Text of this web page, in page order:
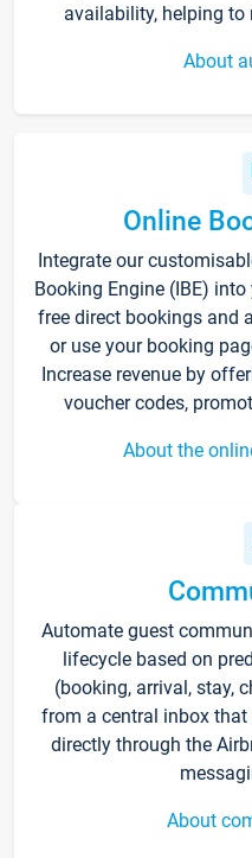
availability, helping to
About
Online
Integrate our
Booking Engine (IBE)
free direct bookings and
or use your booking
Increase revenue by
voucher codes,
About the
Automate guest
lifecycle based on
(booking, arrival, stay,
from a central inbox
directly through the
About